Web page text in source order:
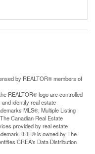
by REALTOR® members of
REALTOR® logo are controlled
identify real estate
MLS®, Multiple Listing
Canadian Real Estate
provided by real estate
DDF® is owned by The
CREA's Data Distribution